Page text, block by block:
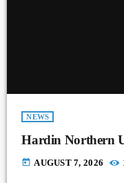
NEWS
Hardin Northern
today AUGUST 7, 2026